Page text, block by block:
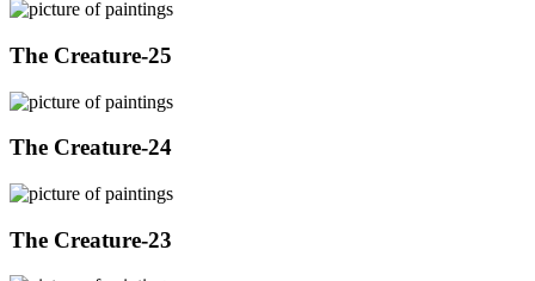
The Creature-25
The Creature-24
The Creature-23